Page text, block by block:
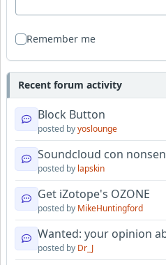
Remember me
Recent forum activity
Block Button
posted byyoslounge
Soundcloud con
posted by lapskin
Get iZotope's OZONE
posted by MikeHuntingford
Wanted: your opinion
posted by Dr_J